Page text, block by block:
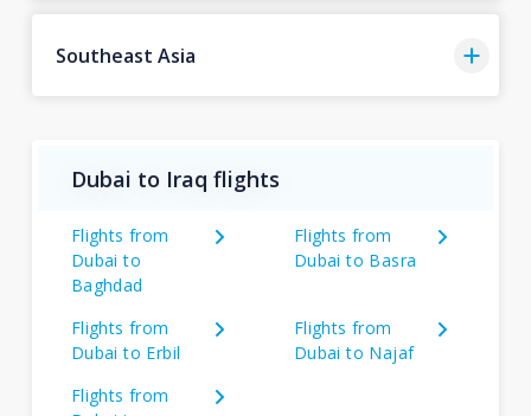
Southeast Asia
Dubai to Iraq flights
Flights from
Dubai to
Baghdad
Flights from
Dubai to Basra
Flights from
Dubai to Erbil
Flights from
Dubai to Najaf
Flights from